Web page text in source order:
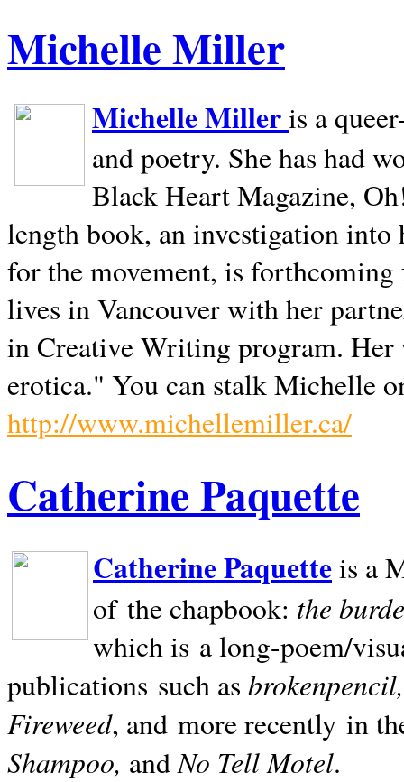
Michelle Miller
Michelle Milleris a
and poetry. She has had
Black Heart Magazine,
length book, an investigation
for the movement, is
lives inVancouverwith her
in Creative Writing program. Her
erotica." You can stalk Michelle
http://www.michellemiller.ca/
Catherine Paquette
Catherine Paquetteis a
of the chapbook: the
which is a long-poem/
publications such as
Fireweed, and more recently in
Shampoo, andNo Tell Motel.